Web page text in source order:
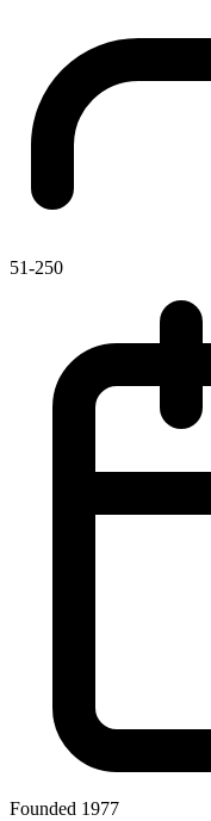
51-250
Founded 1977